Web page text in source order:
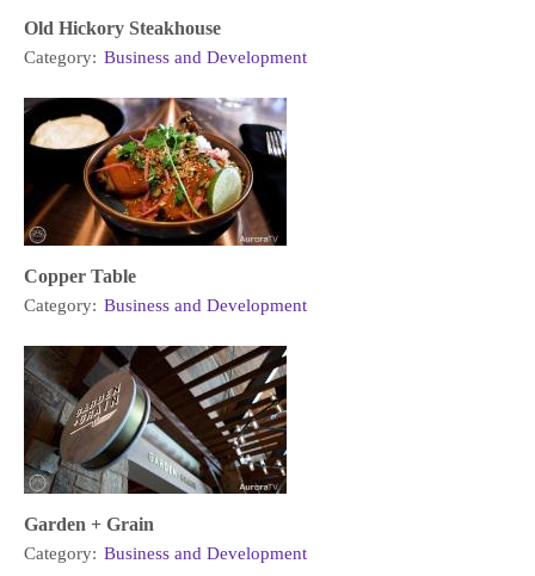
Old Hickory Steakhouse
Category: Business and Development
Copper Table
Category: Business and Development
Garden + Grain
Category: Business and Development